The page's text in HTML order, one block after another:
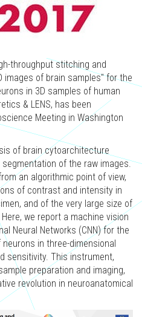
throughput stitching and
images of brain samples" for the
in 3D samples of human
& LENS, has been
Meeting in Washington
of brain cytoarchitecture
of the raw images.
an algorithmic point of view,
of contrast and intensity in
and of the very large size of
we report a machine vision
Neural Networks (CNN) for the
in three-dimensional
sensitivity. This instrument,
preparation and imaging,
revolution in neuroanatomical